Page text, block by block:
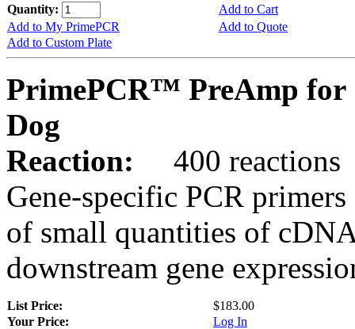
Quantity:
Add to Cart
Add to My PrimePCR
Add to Quote
Add to Custom Plate
PrimePCR™ PreAmp for
Dog
Reaction:
400 reactions
Gene-specific PCR
of small quantities of
downstream gene
List Price:
$183.00
Your Price:
Log In